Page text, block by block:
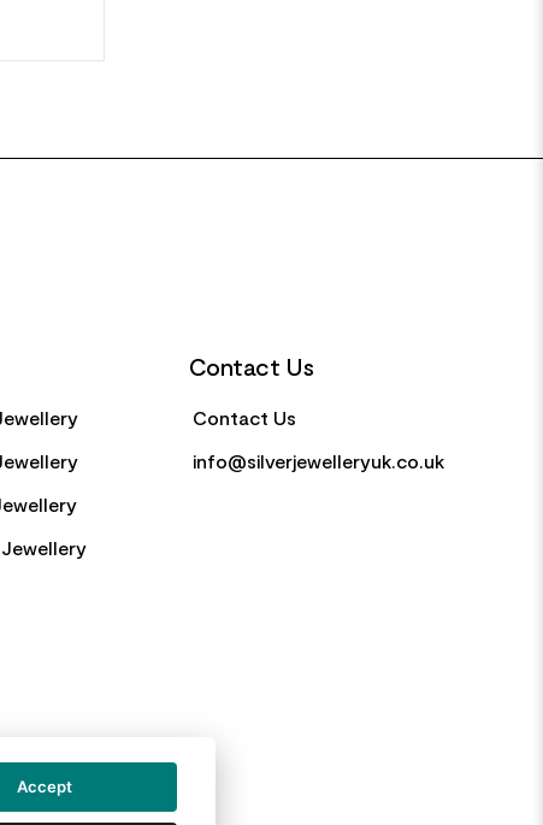
Contact Us
Contact Us
info@silverjewelleryuk.co.uk
Accept